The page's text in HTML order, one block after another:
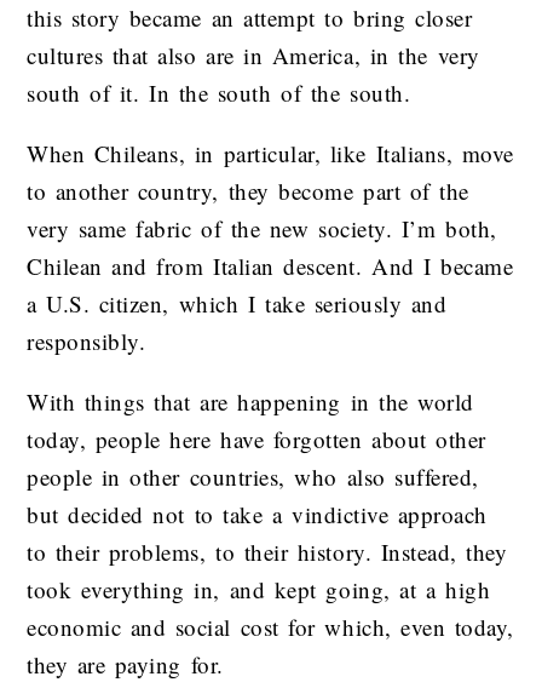
this story became an attempt to bring closer
cultures that also are in America, in the very
south of it. In the south of the south.
When Chileans, in particular, like Italians, move
to another country, they become part of the
very same fabric of the new society. I’m both,
Chilean and from Italian descent. And I became
a U.S. citizen, which I take seriously and
responsibly.
With things that are happening in the world
today, people here have forgotten about other
people in other countries, who also suffered,
but decided not to take a vindictive approach
to their problems, to their history. Instead, they
took everything in, and kept going, at a high
economic and social cost for which, even today,
they are paying for.